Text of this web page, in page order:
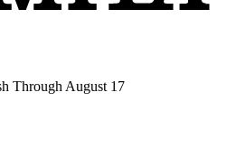
Through August 17